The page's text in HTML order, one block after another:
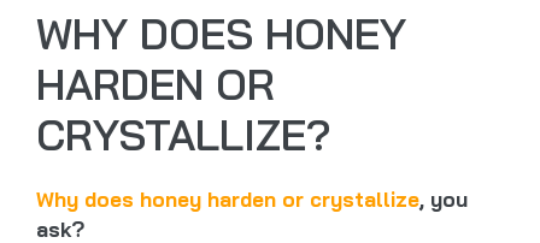
WHY DOES HONEY
HARDEN OR
CRYSTALLIZE?
Why does honey harden or crystallize, you
ask?